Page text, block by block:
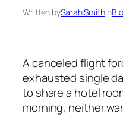
Written bySarah Smithin
A canceled flight
exhausted single
to share a hotel
morning, neither